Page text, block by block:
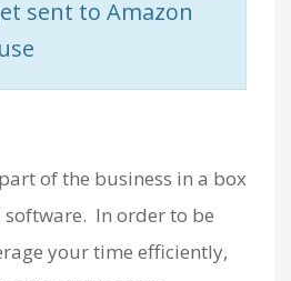
sent to Amazon
of the business in a box
In order to be
your time efficiently,